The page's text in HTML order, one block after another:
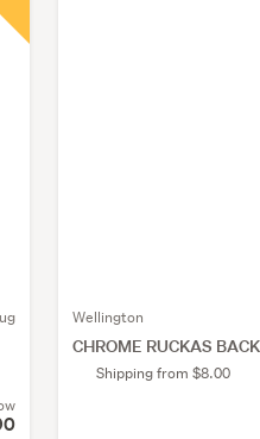
Wellington
CHROME RUCKAS
Shipping from $8.00